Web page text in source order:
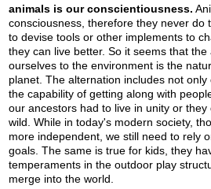
animals is our conscientiousness.
consciousness, therefore they never do
to devise tools or other implements to
they can live better. So it seems that
ourselves to the environment is the
planet. The alternation includes not
the capability of getting along with
our ancestors had to live in unity or
wild. While in today's modern society,
more independent, we still need to rely
goals. The same is true for kids, they
temperaments in the outdoor play
merge into the world.